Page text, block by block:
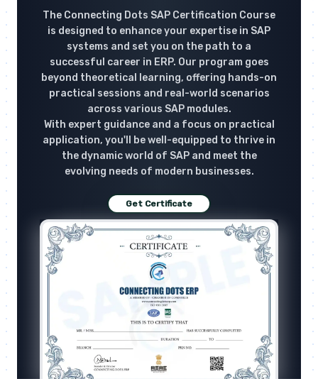
The Connecting Dots SAP Certification Course
is designed to enhance your expertise in SAP
systems and set you on the path to a
successful career in ERP. Our program goes
beyond theoretical learning, offering hands-on
practical sessions and real-world scenarios
across various SAP modules.
With expert guidance and a focus on practical
application, you'll be well-equipped to thrive in
the dynamic world of SAP and meet the
evolving needs of modern businesses.
Get Certificate